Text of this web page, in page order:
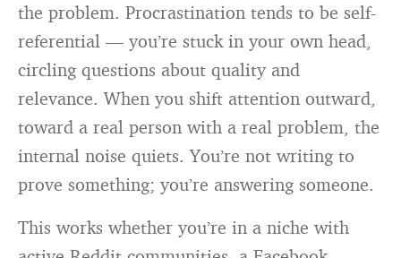
the problem. Procrastination tends to be self-
referential — you’re stuck in your own head,
circling questions about quality and
relevance. When you shift attention outward,
toward a real person with a real problem, the
internal noise quiets. You’re not writing to
prove something; you’re answering someone.
This works whether you’re in a niche with